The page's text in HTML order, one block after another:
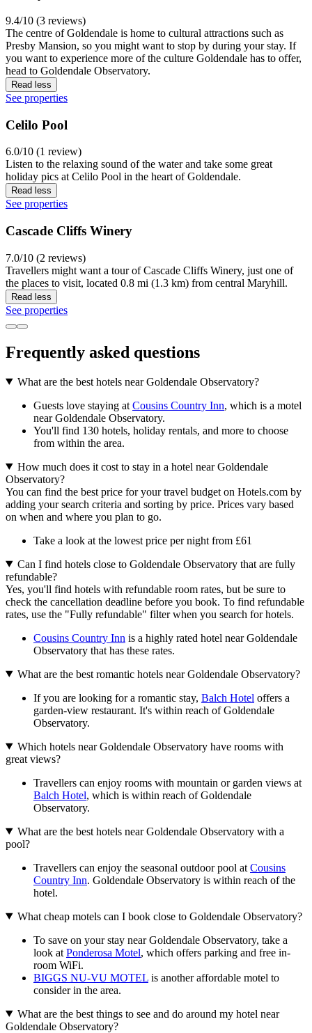
9.4/10 (3 reviews)
The centre of Goldendale is home to cultural attractions such as
Presby Mansion, so you might want to stop by during your stay. If
you want to experience more of the culture Goldendale has to offer,
head to Goldendale Observatory.
Read less
See properties
Celilo Pool
6.0/10 (1 review)
Listen to the relaxing sound of the water and take some great
holiday pics at Celilo Pool in the heart of Goldendale.
Read less
See properties
Cascade Cliffs Winery
7.0/10 (2 reviews)
Travellers might want a tour of Cascade Cliffs Winery, just one of
the places to visit, located 0.8 mi (1.3 km) from central Maryhill.
Read less
See properties
Frequently asked questions
What are the best hotels near Goldendale Observatory?
Guests love staying at Cousins Country Inn, which is a motel
near Goldendale Observatory.
You'll find 130 hotels, holiday rentals, and more to choose
from within the area.
How much does it cost to stay in a hotel near Goldendale
Observatory?
You can find the best price for your travel budget on Hotels.com by
adding your search criteria and sorting by price. Prices vary based
on when and where you plan to go.
Take a look at the lowest price per night from £61
Can I find hotels close to Goldendale Observatory that are fully
refundable?
Yes, you'll find hotels with refundable room rates, but be sure to
check the cancellation deadline before you book. To find refundable
rates, use the "Fully refundable" filter when you search for hotels.
Cousins Country Inn is a highly rated hotel near Goldendale
Observatory that has these rates.
What are the best romantic hotels near Goldendale Observatory?
If you are looking for a romantic stay, Balch Hotel offers a
garden-view restaurant. It's within reach of Goldendale
Observatory.
Which hotels near Goldendale Observatory have rooms with
great views?
Travellers can enjoy rooms with mountain or garden views at
Balch Hotel, which is within reach of Goldendale
Observatory.
What are the best hotels near Goldendale Observatory with a
pool?
Travellers can enjoy the seasonal outdoor pool at Cousins
Country Inn. Goldendale Observatory is within reach of the
hotel.
What cheap motels can I book close to Goldendale Observatory?
To save on your stay near Goldendale Observatory, take a
look at Ponderosa Motel, which offers parking and free in-
room WiFi.
BIGGS NU-VU MOTEL is another affordable motel to
consider in the area.
What are the best things to see and do around my hotel near
Goldendale Observatory?